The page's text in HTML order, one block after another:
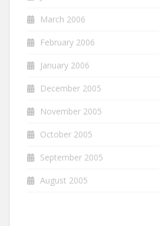
March 2006
February 2006
January 2006
December 2005
November 2005
October 2005
September 2005
August 2005